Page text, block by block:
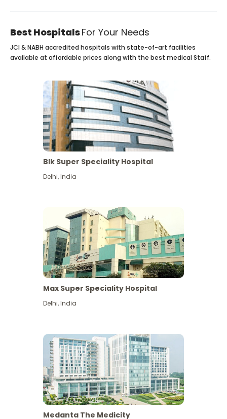
Best HospitalsFor Your Needs
JCI & NABH accredited hospitals with state-of-art facilities
available at affordable prices along with the best medical Staff.
Blk Super Speciality Hospital
Delhi,India
Max Super Speciality Hospital
Delhi,India
Medanta The Medicity